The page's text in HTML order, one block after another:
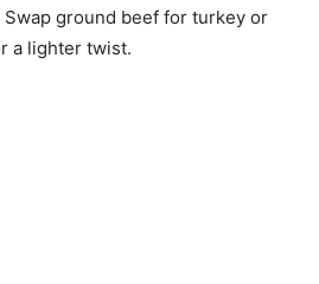
ground beef for turkey or
a lighter twist.